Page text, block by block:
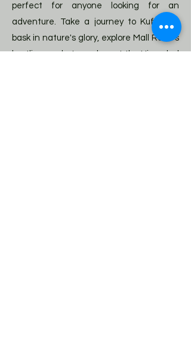
perfect for anyone looking for an
adventure. Take a journey to Kufri and
bask in nature's glory, explore Mall Road's
bustling markets, or shop at the Himachal